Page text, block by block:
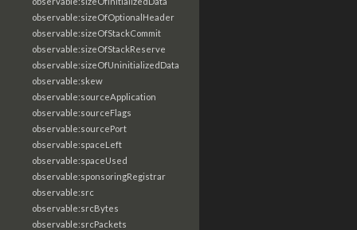
observable:sizeOfOptionalHeader
observable:sizeOfStackCommit
observable:sizeOfStackReserve
observable:sizeOfUninitializedData
observable:skew
observable:sourceApplication
observable:sourceFlags
observable:sourcePort
observable:spaceLeft
observable:spaceUsed
observable:sponsoringRegistrar
observable:src
observable:srcBytes
observable:srcPackets